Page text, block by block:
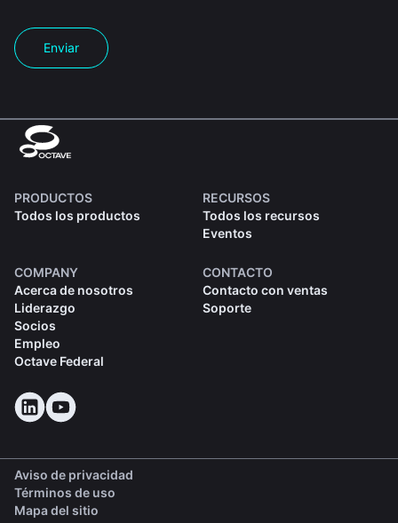
Enviar
PRODUCTOS
Todos los productos
RECURSOS
Todos los recursos
Eventos
COMPANY
Acerca de nosotros
Liderazgo
Socios
Empleo
Octave Federal
CONTACTO
Contacto con ventas
Soporte
Aviso de privacidad
Términos de uso
Mapa del sitio